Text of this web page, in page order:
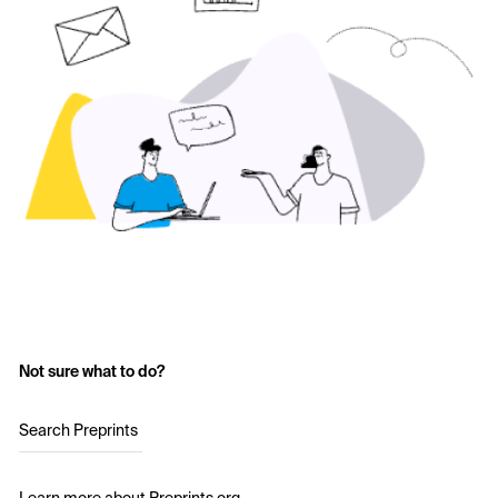
Not sure what to do?
Search Preprints